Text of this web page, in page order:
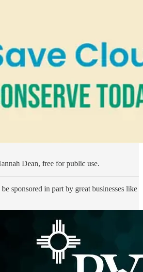
Dean, free for public use.
sponsored in part by great businesses like